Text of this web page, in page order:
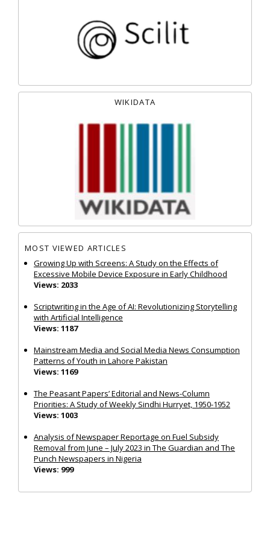
WIKIDATA
MOST VIEWED ARTICLES
Growing Up with Screens: A Study on the Effects of
Excessive Mobile Device Exposure in Early Childhood
Views: 2033
Scriptwriting in the Age of AI: Revolutionizing Storytelling
with Artificial Intelligence
Views: 1187
Mainstream Media and Social Media News Consumption
Patterns of Youth in Lahore Pakistan
Views: 1169
The Peasant Papers’ Editorial and News-Column
Priorities: A Study of Weekly Sindhi Hurryet, 1950-1952
Views: 1003
Analysis of Newspaper Reportage on Fuel Subsidy
Removal from June – July 2023 in The Guardian and The
Punch Newspapers in Nigeria
Views: 999